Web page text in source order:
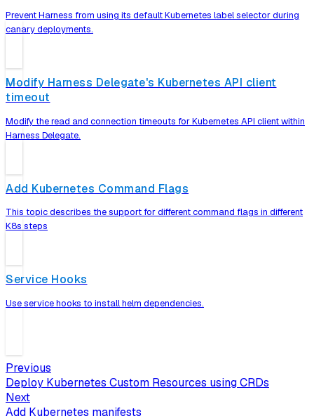
Prevent Harness from using its default Kubernetes label selector during
canary deployments.
Modify Harness Delegate's Kubernetes API client
timeout
Modify the read and connection timeouts for Kubernetes API client within
Harness Delegate.
Add Kubernetes Command Flags
This topic describes the support for different command flags in different
K8s steps
Service Hooks
Use service hooks to install helm dependencies.
Previous
Deploy Kubernetes Custom Resources using CRDs
Next
Add Kubernetes manifests